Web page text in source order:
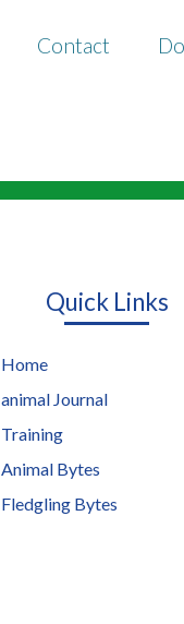
Contact
Quick Links
Home
animal Journal
Training
Animal Bytes
Fledgling Bytes